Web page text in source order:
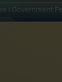
| Government